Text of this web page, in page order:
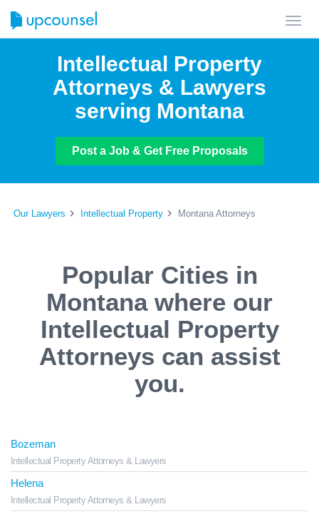
Intellectual Property
Attorneys & Lawyers
serving Montana
Post a Job & Get Free Proposals
Our Lawyers Intellectual Property Montana Attorneys
Popular Cities in
Montana where our
Intellectual Property
Attorneys can assist
you.
Bozeman
Intellectual Property Attorneys & Lawyers
Helena
Intellectual Property Attorneys & Lawyers